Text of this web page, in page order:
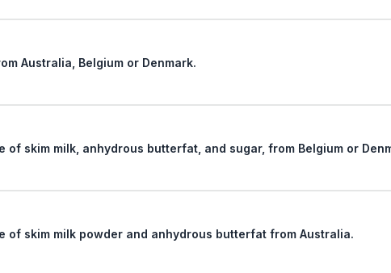
Australia, Belgium or Denmark.
The tariff classification of a mixture of skim milk, anhydrous butterfat, and sugar, from Belgium
The tariff classification of a mixture of skim milk powder and anhydrous butterfat from Australia.